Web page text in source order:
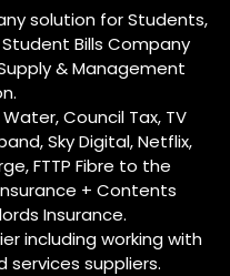
solution for Students,
Bills Company
& Management
Council Tax, TV
Sky Digital, Netflix,
FTTP Fibre to the
+ Contents
Insurance.
including working with
suppliers.